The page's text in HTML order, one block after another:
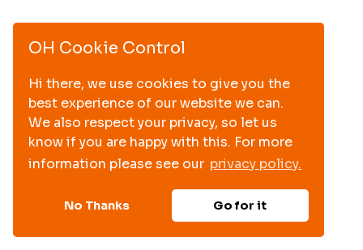
OH Cookie Control
Hi there, we use cookies to give you the
best experience of our website we can.
We also respect your privacy, so let us
know if you are happy with this. For more
information please see our privacy policy.
No Thanks Go for it